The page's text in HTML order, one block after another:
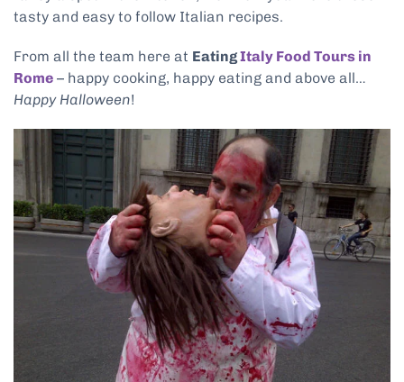
tasty and easy to follow Italian recipes.
From all the team here at EatingItaly Food Tours in
Rome – happy cooking, happy eating and above all…
Happy Halloween!